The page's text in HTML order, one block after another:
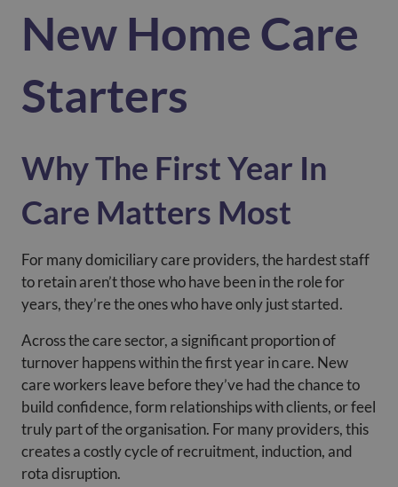
New Home Care
Starters
Why The First Year In
Care Matters Most
For many domiciliary care providers, the hardest staff
to retain aren’t those who have been in the role for
years, they’re the ones who have only just started.
Across the care sector, a significant proportion of
turnover happens within the first year in care. New
care workers leave before they’ve had the chance to
build confidence, form relationships with clients, or feel
truly part of the organisation. For many providers, this
creates a costly cycle of recruitment, induction, and
rota disruption.